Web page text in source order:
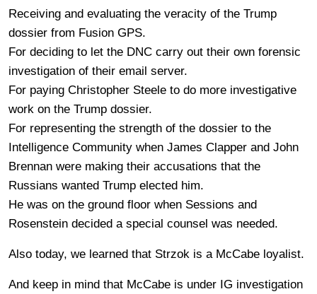
Receiving and evaluating the veracity of the Trump
dossier from Fusion GPS.
For deciding to let the DNC carry out their own forensic
investigation of their email server.
For paying Christopher Steele to do more investigative
work on the Trump dossier.
For representing the strength of the dossier to the
Intelligence Community when James Clapper and John
Brennan were making their accusations that the
Russians wanted Trump elected him.
He was on the ground floor when Sessions and
Rosenstein decided a special counsel was needed.
Also today, we learned that Strzok is a McCabe loyalist.
And keep in mind that McCabe is under IG investigation